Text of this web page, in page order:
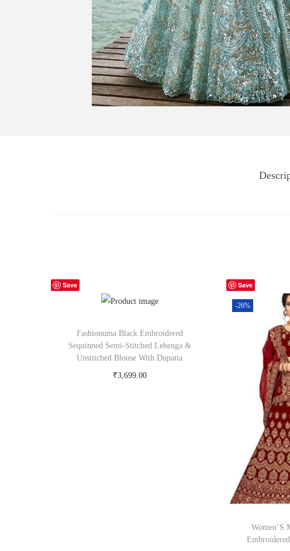
Save
Fashionuma Black Embroidered
Sequinned Semi-Stitched Lehenga &
Unstitched Blouse With Dupatta
₹3,699.00
Save
-26%
Women’S